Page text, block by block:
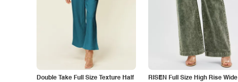
Double Take Full Size Texture Half
RISEN Full Size High Rise Wide